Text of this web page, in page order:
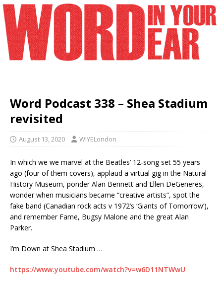
Word Podcast 338 – Shea Stadium
revisited
August 13, 2020 WIYELondon
In which we we marvel at the Beatles’ 12-song set 55 years
ago (four of them covers), applaud a virtual gig in the Natural
History Museum, ponder Alan Bennett and Ellen DeGeneres,
wonder when musicians became “creative artists”, spot the
fake band (Canadian rock acts v 1972’s ‘Giants of Tomorrow’),
and remember Fame, Bugsy Malone and the great Alan
Parker.
I’m Down at Shea Stadium …
https://www.youtube.com/watch?v=w6D11NTWwU